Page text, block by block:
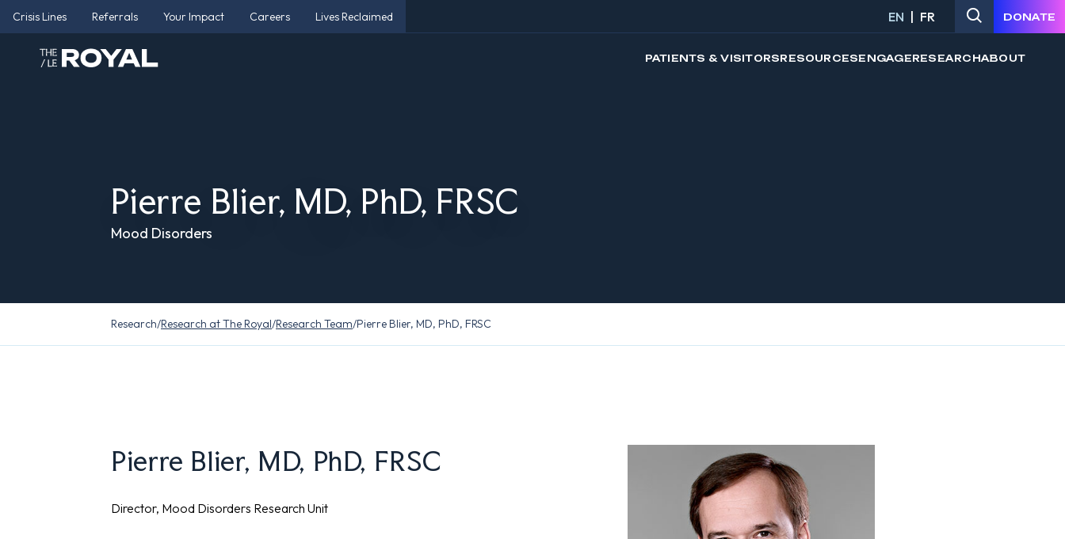
Crisis Lines Referrals Your Impact Careers Lives Reclaimed EN FR DONATE
PATIENTS & VISITORSRESOURCESENGAGERESEARCHABOUT
Pierre Blier, MD, PhD, FRSC
Mood Disorders
Research/Research at The Royal/Research Team/Pierre Blier, MD, PhD, FRSC
Pierre Blier, MD, PhD, FRSC
Director, Mood Disorders Research Unit